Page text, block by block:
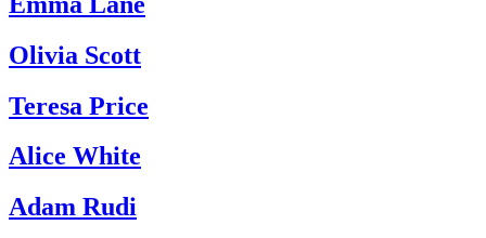
Olivia Scott
Teresa Price
Alice White
Adam Rudi